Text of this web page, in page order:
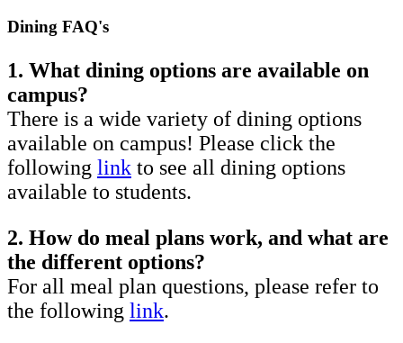
Dining FAQ's
1. What dining options are available on
campus?
There is a wide variety of dining options
available on campus! Please click the
following link to see all dining options
available to students.
2. How do meal plans work, and what are
the different options?
For all meal plan questions, please refer to
the following link.